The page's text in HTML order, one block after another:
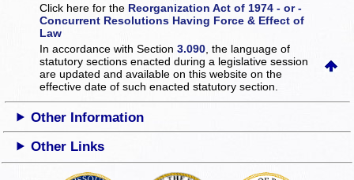
Click here for the Reorganization Act of 1974 - or -
Concurrent Resolutions Having Force & Effect of
Law
In accordance with Section3.090 , the language of
statutory sections enacted during a legislative session
are updated and available on this websiteon the
effective date of such enacted statutory section.
Other Information
Other Links